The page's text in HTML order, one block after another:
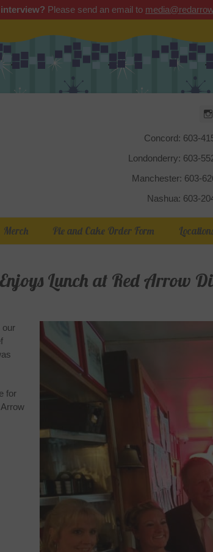
Please send an email to
Red
Concord: 603-
Londonderry: 603-
Manchester: 603-
Nashua: 603-
Merch Pie and Cake Order Form
Lunch at Red Arrow
our
for